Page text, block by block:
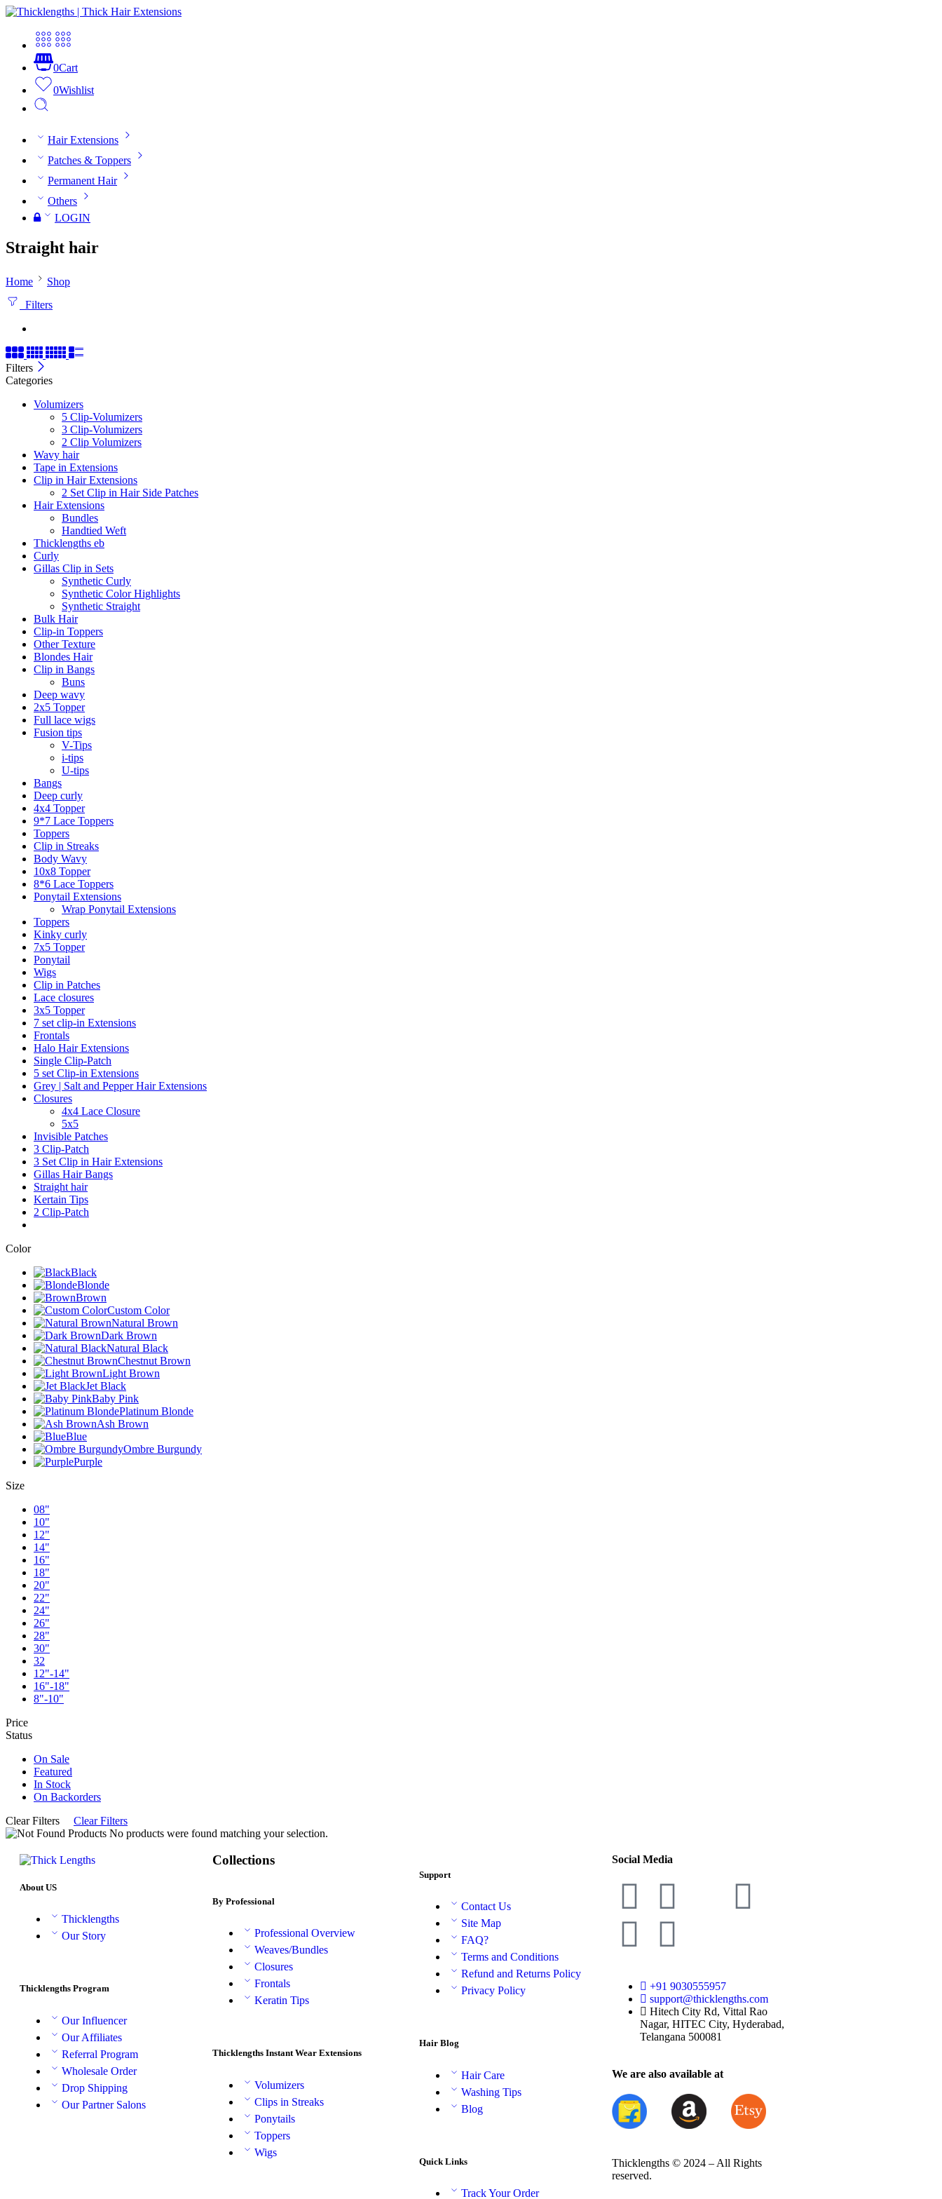
0Cart
0Wishlist
Hair Extensions
Patches & Toppers
Permanent Hair
Others
LOGIN
Straight hair
Home
Shop
Filters
Filters
Categories
Volumizers
5 Clip-Volumizers
3 Clip-Volumizers
2 Clip Volumizers
Wavy hair
Tape in Extensions
Clip in Hair Extensions
2 Set Clip in Hair Side Patches
Hair Extensions
Bundles
Handtied Weft
Thicklengths eb
Curly
Gillas Clip in Sets
Synthetic Curly
Synthetic Color Highlights
Synthetic Straight
Bulk Hair
Clip-in Toppers
Other Texture
Blondes Hair
Clip in Bangs
Buns
Deep wavy
2x5 Topper
Full lace wigs
Fusion tips
V-Tips
i-tips
U-tips
Bangs
Deep curly
4x4 Topper
9*7 Lace Toppers
Toppers
Clip in Streaks
Body Wavy
10x8 Topper
8*6 Lace Toppers
Ponytail Extensions
Wrap Ponytail Extensions
Toppers
Kinky curly
7x5 Topper
Ponytail
Wigs
Clip in Patches
Lace closures
3x5 Topper
7 set clip-in Extensions
Frontals
Halo Hair Extensions
Single Clip-Patch
5 set Clip-in Extensions
Grey | Salt and Pepper Hair Extensions
Closures
4x4 Lace Closure
5x5
Invisible Patches
3 Clip-Patch
3 Set Clip in Hair Extensions
Gillas Hair Bangs
Straight hair
Kertain Tips
2 Clip-Patch
Color
Black
Blonde
Brown
Custom Color
Natural Brown
Dark Brown
Natural Black
Chestnut Brown
Light Brown
Jet Black
Baby Pink
Platinum Blonde
Ash Brown
Blue
Ombre Burgundy
Purple
Size
08"
10"
12"
14"
16"
18"
20"
22"
24"
26"
28"
30"
32
12"-14"
16"-18"
8"-10"
Price
Status
On Sale
Featured
In Stock
On Backorders
Clear Filters
Clear Filters
No products were found matching your selection.
About US
Thicklengths
Our Story
Thicklengths Program
Our Influencer
Our Affiliates
Referral Program
Wholesale Order
Drop Shipping
Our Partner Salons
Collections
By Professional
Professional Overview
Weaves/Bundles
Closures
Frontals
Keratin Tips
Thicklengths Instant Wear Extensions
Volumizers
Clips in Streaks
Ponytails
Toppers
Wigs
Support
Contact Us
Site Map
FAQ?
Terms and Conditions
Refund and Returns Policy
Privacy Policy
Hair Blog
Hair Care
Washing Tips
Blog
Quick Links
Track Your Order
Social Media
+91 9030555957
support@thicklengths.com
Hitech City Rd, Vittal Rao
Nagar, HITEC City, Hyderabad,
Telangana 500081
We are also available at
Thicklengths © 2024 – All Rights
reserved.